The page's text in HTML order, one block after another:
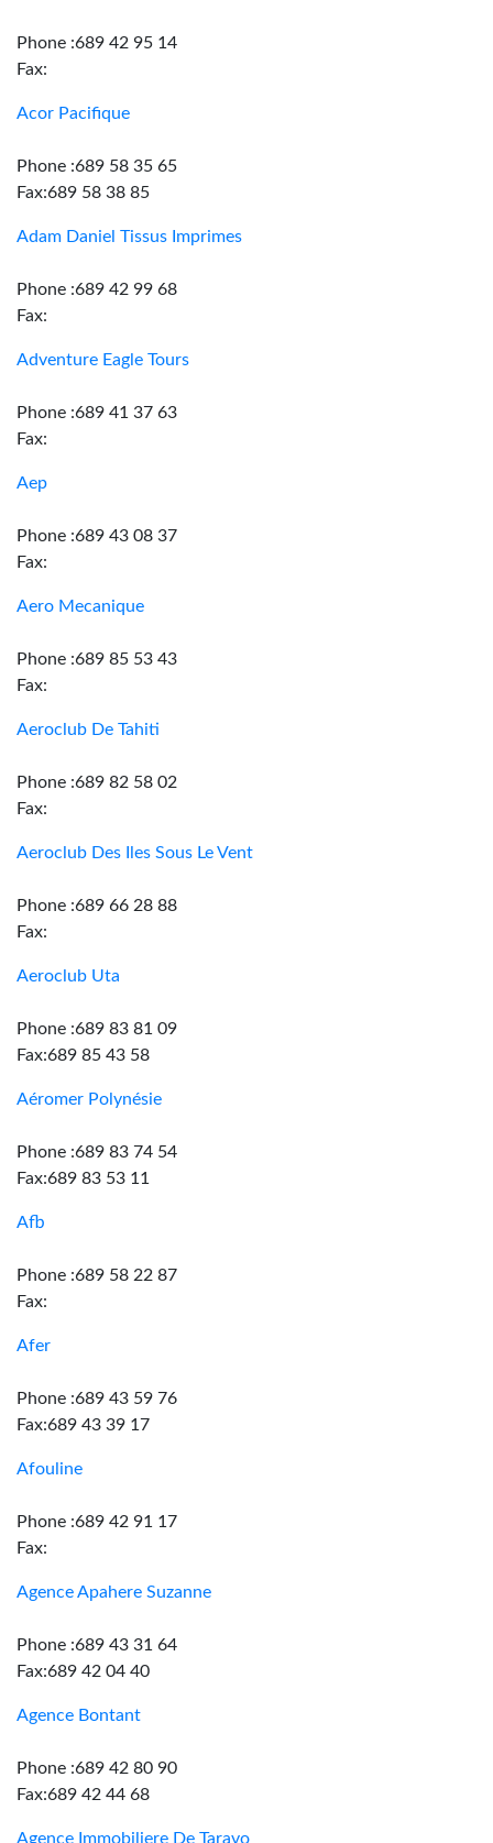
Phone :689 42 95 14
Fax:
Acor Pacifique
Phone :689 58 35 65
Fax:689 58 38 85
Adam Daniel Tissus Imprimes
Phone :689 42 99 68
Fax:
Adventure Eagle Tours
Phone :689 41 37 63
Fax:
Aep
Phone :689 43 08 37
Fax:
Aero Mecanique
Phone :689 85 53 43
Fax:
Aeroclub De Tahiti
Phone :689 82 58 02
Fax:
Aeroclub Des Iles Sous Le Vent
Phone :689 66 28 88
Fax:
Aeroclub Uta
Phone :689 83 81 09
Fax:689 85 43 58
Aéromer Polynésie
Phone :689 83 74 54
Fax:689 83 53 11
Afb
Phone :689 58 22 87
Fax:
Afer
Phone :689 43 59 76
Fax:689 43 39 17
Afouline
Phone :689 42 91 17
Fax:
Agence Apahere Suzanne
Phone :689 43 31 64
Fax:689 42 04 40
Agence Bontant
Phone :689 42 80 90
Fax:689 42 44 68
Agence Immobiliere De Taravo